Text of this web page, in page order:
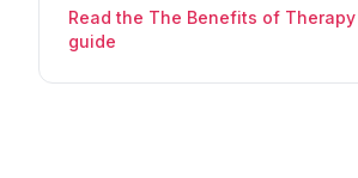
Read the The Benefits of Therapy
guide